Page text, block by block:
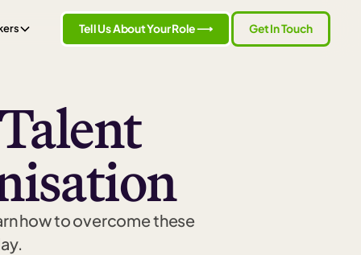
Tell Us About Your Role ⟶ Get In Touch
how to overcome these